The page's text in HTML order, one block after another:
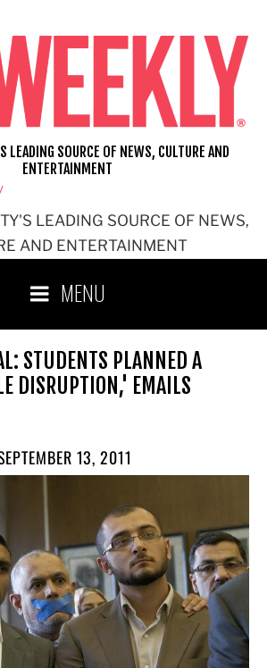
LEADING SOURCE OF NEWS,
AND ENTERTAINMENT
LEADING SOURCE OF NEWS, CULTURE AND
ENTERTAINMENT
MENU
STUDENTS PLANNED A
DISRUPTION,' EMAILS
13, 2011